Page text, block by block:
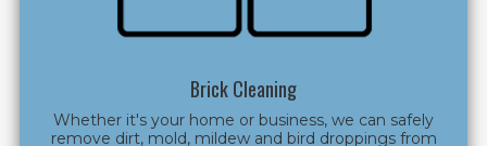
Brick Cleaning
Whether it's your home or business, we can safely
remove dirt, mold, mildew and bird droppings from